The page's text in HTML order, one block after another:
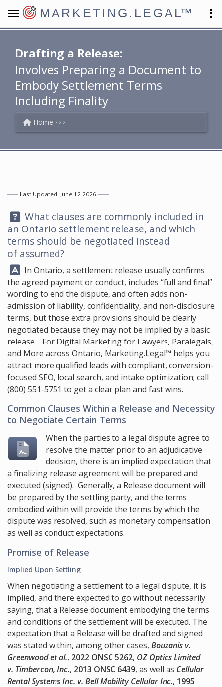
MARKETING.LEGAL™
Drafting a Release:
Involves Preparing a Document to
Embody Settlement Terms
Including Finality
Home
Last Updated: June 12 2026
Question:
What clauses are commonly included in
an Ontario settlement release, and which
terms should be negotiated instead
of assumed?
Answer:
In Ontario, a settlement release usually confirms
the agreed payment or conduct, includes “full and final”
wording to end the dispute, and often adds non-
admission of liability, confidentiality, and non-disclosure
terms, but those extra provisions should be clearly
negotiated because they may not be implied by a basic
release. For Digital Marketing for Lawyers, Paralegals,
and More across Ontario, Marketing.Legal™ helps you
attract more qualified leads with compliant, conversion-
focused SEO, local search, and intake optimization; call
(800) 551-5751 to get a clear plan and fast wins.
Common Clauses Within a Release and Necessity
to Negotiate Certain Terms
When the parties to a legal dispute agree to
resolve the matter prior to an adjudicative
decision, there is an implied expectation that
a finalizing release agreement will be prepared and
executed (signed). Generally, a Release document will
be prepared by the settling party, and the terms
embodied within will provide the terms by which the
dispute was resolved, such as monetary compensation
as well as conduct expectations.
Promise of Release
Implied Upon Settling
When negotiating a settlement to a legal dispute, it is
implied, and there expected to go without necessarily
saying, that a Release document embodying the terms
and conditions of the settlement will be executed. The
expectation that a Release will be drafted and signed
was stated within, among other cases, Bouzanis v.
Greenwood et al., 2022 ONSC 5262, OZ Optics Limited
v. Timbercon, Inc., 2013 ONSC 6439, as well as Cellular
Rental Systems Inc. v. Bell Mobility Cellular Inc., 1995